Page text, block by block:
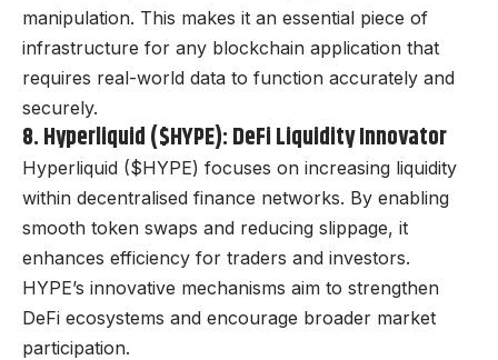
manipulation. This makes it an essential piece of
infrastructure for any blockchain application that
requires real-world data to function accurately and
securely.
8. Hyperliquid ($HYPE): DeFi Liquidity Innovator
Hyperliquid ($HYPE) focuses on increasing liquidity
within decentralised finance networks. By enabling
smooth token swaps and reducing slippage, it
enhances efficiency for traders and investors.
HYPE’s innovative mechanisms aim to strengthen
DeFi ecosystems and encourage broader market
participation.